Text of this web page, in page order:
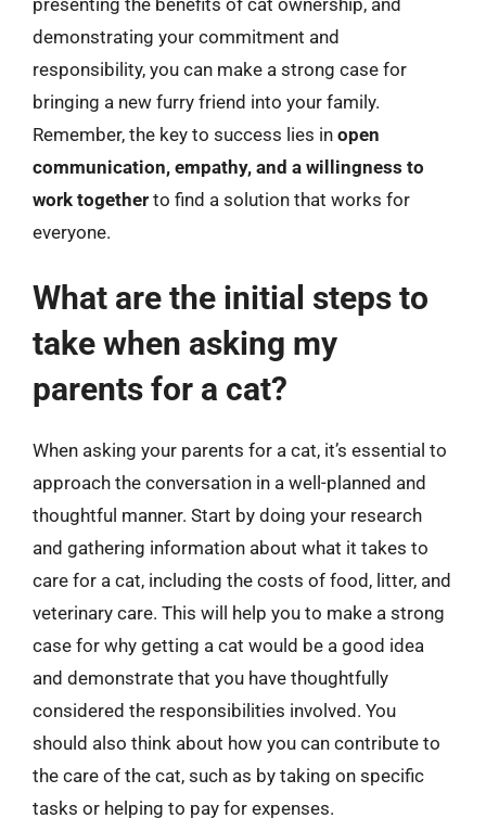
demonstrating your commitment and
responsibility, you can make a strong case for
bringing a new furry friend into your family.
Remember, the key to success lies in open
communication, empathy, and a willingness to
work together to find a solution that works for
everyone.
What are the initial steps to
take when asking my
parents for a cat?
When asking your parents for a cat, it’s essential to
approach the conversation in a well-planned and
thoughtful manner. Start by doing your research
and gathering information about what it takes to
care for a cat, including the costs of food, litter, and
veterinary care. This will help you to make a strong
case for why getting a cat would be a good idea
and demonstrate that you have thoughtfully
considered the responsibilities involved. You
should also think about how you can contribute to
the care of the cat, such as by taking on specific
tasks or helping to pay for expenses.